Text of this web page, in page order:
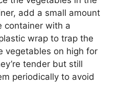
add a small amount
container with a
wrap to trap the
vegetables on high for
tender but still
periodically to avoid